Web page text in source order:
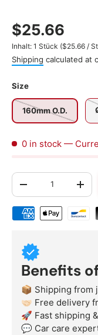
$25.66
Inhalt: 1 Stück Unit price
($25.66 /
Shipping calculated at
Size
160mm O.D.
0 in stock —
Qty
-
+
Shipping &
Benefits
📦 Shipping from
🤝🏻 Free delivery
🚀 Fast shipping
💬 Car care